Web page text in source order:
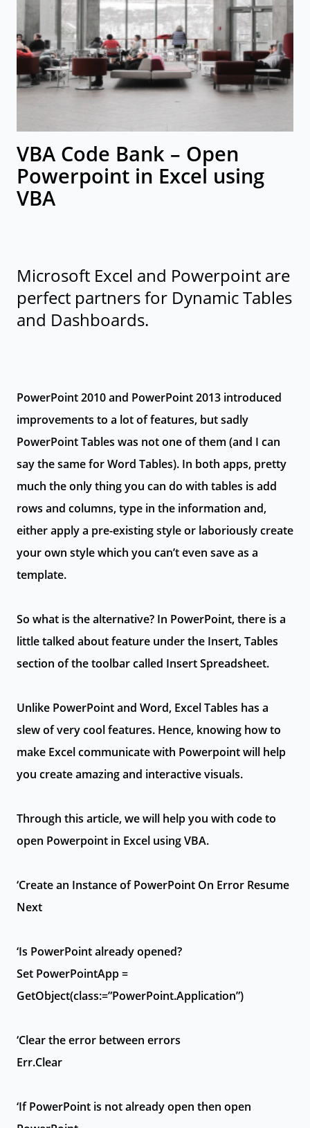
VBA Code Bank – Open
Powerpoint in Excel using
VBA
Microsoft Excel and Powerpoint are
perfect partners for Dynamic Tables
and Dashboards.
PowerPoint 2010 and PowerPoint 2013 introduced
improvements to a lot of features, but sadly
PowerPoint Tables was not one of them (and I can
say the same for Word Tables). In both apps, pretty
much the only thing you can do with tables is add
rows and columns, type in the information and,
either apply a pre-existing style or laboriously create
your own style which you can’t even save as a
template.
So what is the alternative? In PowerPoint, there is a
little talked about feature under the Insert, Tables
section of the toolbar called Insert Spreadsheet.
Unlike PowerPoint and Word, Excel Tables has a
slew of very cool features. Hence, knowing how to
make Excel communicate with Powerpoint will help
you create amazing and interactive visuals.
Through this article, we will help you with code to
open Powerpoint in Excel using VBA.
‘Create an Instance of PowerPoint On Error Resume
Next
‘Is PowerPoint already opened?
Set PowerPointApp =
GetObject(class:=”PowerPoint.Application”)
‘Clear the error between errors
Err.Clear
‘If PowerPoint is not already open then open